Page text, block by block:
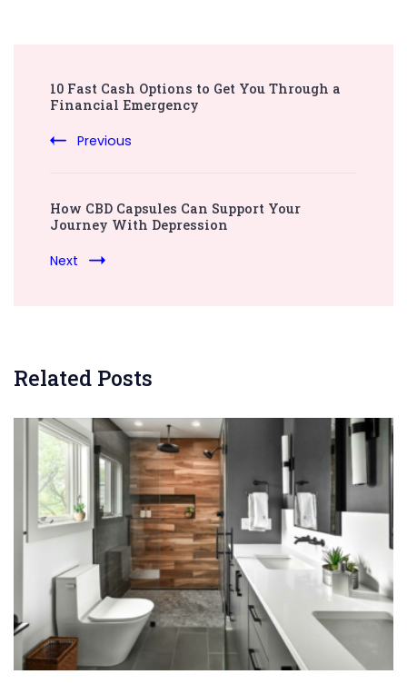
Navigation
10 Fast Cash Options to Get You Through a
Financial Emergency
Previous
How CBD Capsules Can Support Your
Journey With Depression
Next
Related Posts